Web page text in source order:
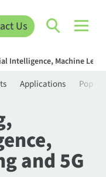
Us
Intelligence, Machine
Applications
and 5G